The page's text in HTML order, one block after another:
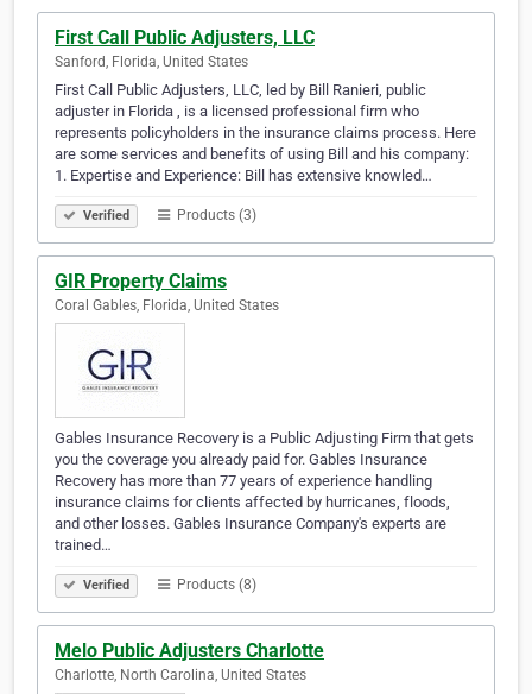
First Call Public Adjusters, LLC
Sanford, Florida, United States
First Call Public Adjusters, LLC, led by Bill Ranieri, public
adjuster in Florida , is a licensed professional firm who
represents policyholders in the insurance claims process. Here
are some services and benefits of using Bill and his company:
1. Expertise and Experience: Bill has extensive knowled…
Verified Products (3)
GIR Property Claims
Coral Gables, Florida, United States
Gables Insurance Recovery is a Public Adjusting Firm that gets
you the coverage you already paid for. Gables Insurance
Recovery has more than 77 years of experience handling
insurance claims for clients affected by hurricanes, floods,
and other losses. Gables Insurance Company's experts are
trained…
Verified Products (8)
Melo Public Adjusters Charlotte
Charlotte, North Carolina, United States